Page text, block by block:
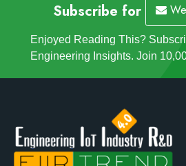
Subscribe for
Enjoyed Reading This?
Engineering Insights. Join